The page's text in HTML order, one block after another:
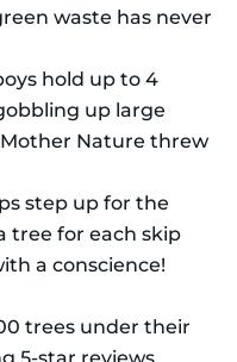
waste has never
hold up to 4
up large
Nature threw
step up for the
tree for each skip
a conscience!
trees under their